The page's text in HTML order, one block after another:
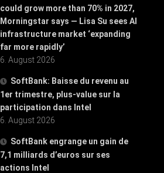
could grow more than 70% in 2027,
Morningstar says — Lisa Su sees AI
infrastructure market ‘expanding
far more rapidly’
6. August 2026
SoftBank: Baisse du revenu au
1er trimestre, plus-value sur la
participation dans Intel
6. August 2026
SoftBank engrange un gain de
7,1 milliards d’euros sur ses
actions Intel